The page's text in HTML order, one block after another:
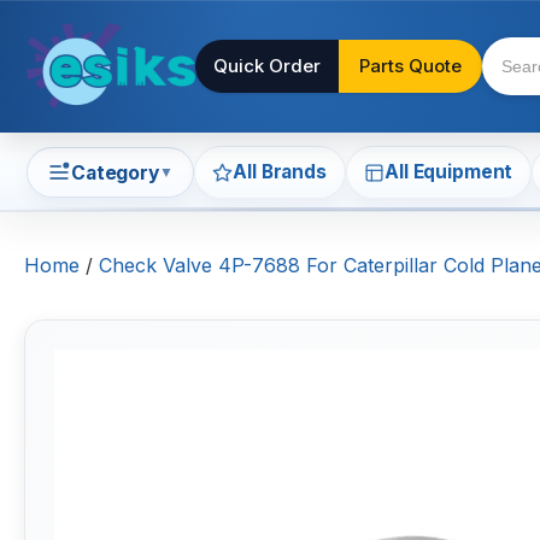
Quick Order Parts Quote
Category▼ All Brands All Equipment
Home / Check Valve 4P-7688 For Caterpillar Cold